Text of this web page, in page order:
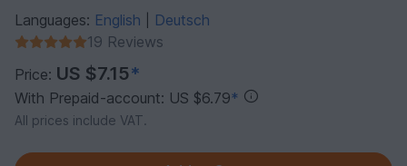
Languages: English
Deutsch
19 Reviews
Price: US $7.15*
With Prepaid-account: US $6.79*
All prices include VAT.